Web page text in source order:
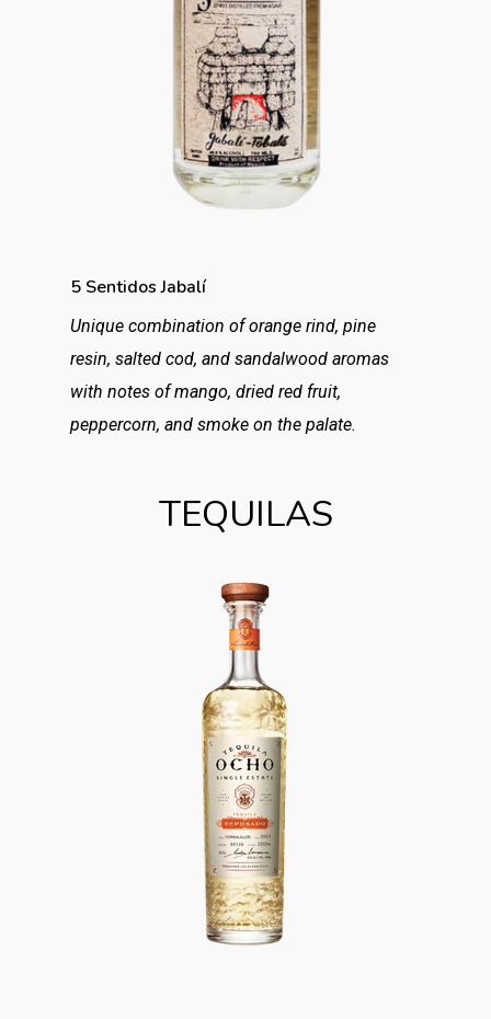
5 Sentidos Jabalí
Unique combination of orange rind, pine
resin, salted cod, and sandalwood aromas
with notes of mango, dried red fruit,
peppercorn, and smoke on the palate.
TEQUILAS